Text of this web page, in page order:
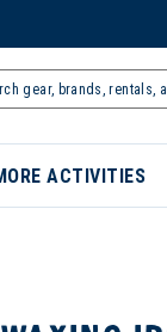
ACTIVITIES